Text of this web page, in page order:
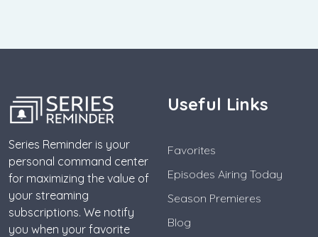
Series Reminder is your
personal command center
for maximizing the value of
your streaming
subscriptions. We notify
you when your favorite
Useful Links
Favorites
Episodes Airing Today
Season Premieres
Blog